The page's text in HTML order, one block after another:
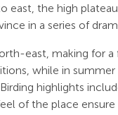
the high
in a series of
east, making for
while in
highlights
of the place